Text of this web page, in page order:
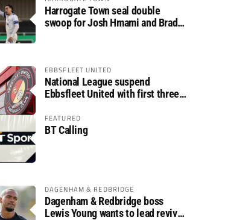
Harrogate Town seal double
swoop for Josh Hmami and Brad
EBBSFLEET UNITED
National League suspend
Ebbsfleet United with first three
FEATURED
BT Calling
DAGENHAM & REDBRIDGE
Dagenham & Redbridge boss
Lewis Young wants to lead revival